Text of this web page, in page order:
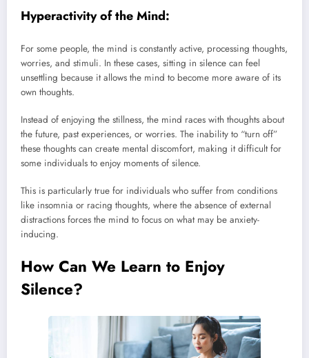
Hyperactivity of the Mind:
For some people, the mind is constantly active, processing thoughts,
worries, and stimuli. In these cases, sitting in silence can feel
unsettling because it allows the mind to become more aware of its
own thoughts.
Instead of enjoying the stillness, the mind races with thoughts about
the future, past experiences, or worries. The inability to “turn off”
these thoughts can create mental discomfort, making it difficult for
some individuals to enjoy moments of silence.
This is particularly true for individuals who suffer from conditions
like insomnia or racing thoughts, where the absence of external
distractions forces the mind to focus on what may be anxiety-
inducing.
How Can We Learn to Enjoy
Silence?